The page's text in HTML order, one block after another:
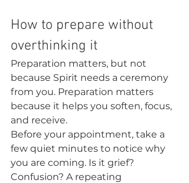
How to prepare without
overthinking it
Preparation matters, but not
because Spirit needs a ceremony
from you. Preparation matters
because it helps you soften, focus,
and receive.
Before your appointment, take a
few quiet minutes to notice why
you are coming. Is it grief?
Confusion? A repeating